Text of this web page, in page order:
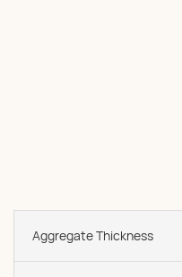
Aggregate Thickness